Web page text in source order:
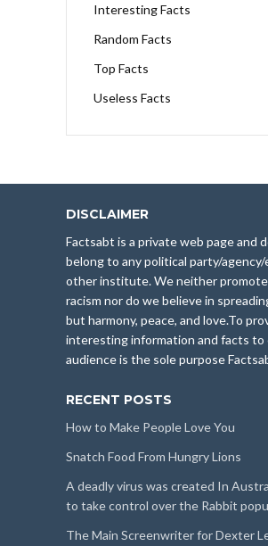
Interesting Facts
Random Facts
Top Facts
Useless Facts
DISCLAIMER
Factsabt is a private web page and
belong to any political party/
other institute. We neither
racism nor do we believe in
but harmony, peace, and love.To
interesting information and facts to
audience is the sole purpose
RECENT POSTS
How to Make People Love You
Snatch Food From Hungry Lions
A deadly virus was created In
to take control over the Rabbit
The Main Screenwriter for Dexter